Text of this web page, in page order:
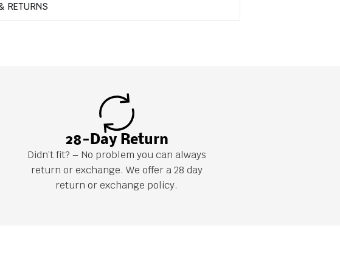
RETURNS
28-Day Return
Didn’t fit? – No problem you can always
return or exchange. We offer a 28 day
return or exchange policy.